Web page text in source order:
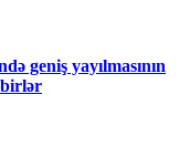
geniş yayılmasının